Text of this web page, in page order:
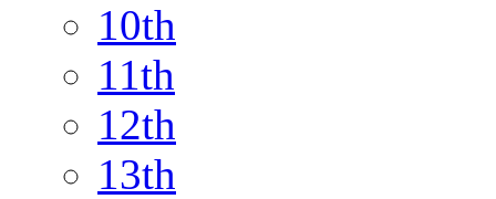
10th
11th
12th
13th